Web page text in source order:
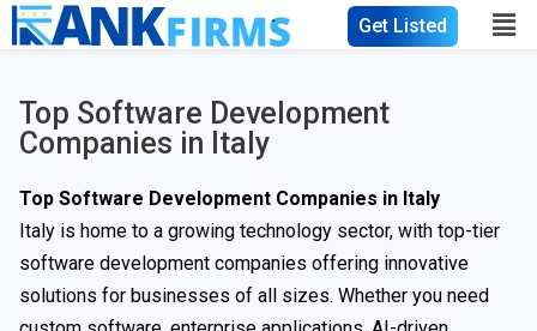
Get Listed
Top Software Development
Companies in Italy
Top Software Development Companies in Italy
Italy is home to a growing technology sector, with top-tier
software development companies offering innovative
solutions for businesses of all sizes. Whether you need